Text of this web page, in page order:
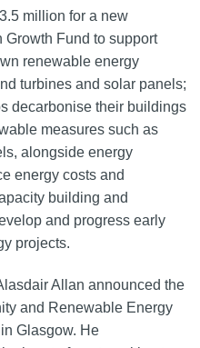
million for a new
Fund to support
renewable energy
turbines and solar panels;
decarbonise their buildings
measures such as
alongside energy
energy costs and
building and
and progress early
projects.
Allan announced the
and Renewable Energy
Glasgow. He